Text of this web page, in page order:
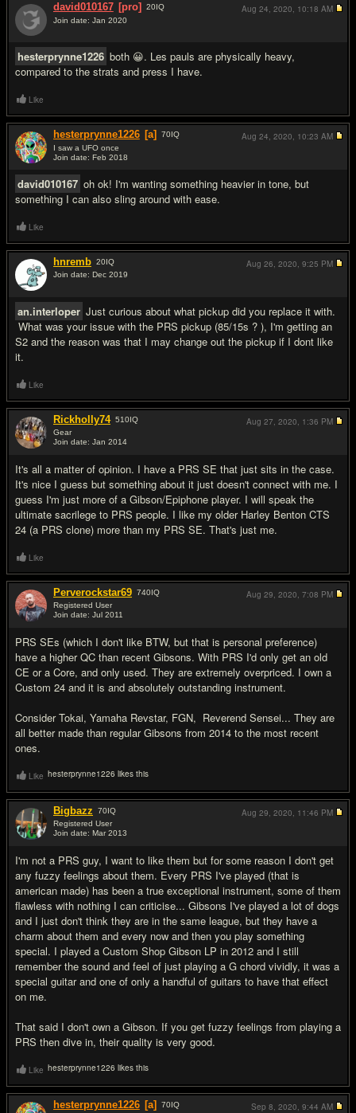
david010167 [pro] 20IQ
Join date: Jan 2020
hesterprynne1226 both 😀. Les pauls are physically heavy,
compared to the strats and press I have.
Aug 24, 2020, 10:18 AM
Like
hesterprynne1226 [a] 70IQ
I saw a UFO once
Join date: Feb 2018
david010167 oh ok! I'm wanting something heavier in tone, but
something I can also sling around with ease.
Aug 24, 2020, 10:23 AM
Like
hnremb 20IQ
Join date: Dec 2019
an.interloper Just curious about what pickup did you replace it with.
What was your issue with the PRS pickup (85/15s ? ), I'm getting an
S2 and the reason was that I may change out the pickup if I dont like
it.
Aug 26, 2020, 9:25 PM
Like
Rickholly74 510IQ
Gear
Join date: Jan 2014
It's all a matter of opinion. I have a PRS SE that just sits in the case.
It's nice I guess but something about it just doesn't connect with me. I
guess I'm just more of a Gibson/Epiphone player. I will speak the
ultimate sacrilege to PRS people. I like my older Harley Benton CTS
24 (a PRS clone) more than my PRS SE. That's just me.
Aug 27, 2020, 1:36 PM
Like
Perverockstar69 740IQ
Registered User
Join date: Jul 2011
PRS SEs (which I don't like BTW, but that is personal preference)
have a higher QC than recent Gibsons. With PRS I'd only get an old
CE or a Core, and only used. They are extremely overpriced. I own a
Custom 24 and it is and absolutely outstanding instrument.
Consider Tokai, Yamaha Revstar, FGN, Reverend Sensei... They are
all better made than regular Gibsons from 2014 to the most recent
ones.
Aug 29, 2020, 7:08 PM
Like hesterprynne1226 likes this
Bigbazz 70IQ
Registered User
Join date: Mar 2013
I'm not a PRS guy, I want to like them but for some reason I don't get
any fuzzy feelings about them. Every PRS I've played (that is
american made) has been a true exceptional instrument, some of them
flawless with nothing I can criticise... Gibsons I've played a lot of dogs
and I just don't think they are in the same league, but they have a
charm about them and every now and then you play something
special. I played a Custom Shop Gibson LP in 2012 and I still
remember the sound and feel of just playing a G chord vividly, it was a
special guitar and one of only a handful of guitars to have that effect
on me.
That said I don't own a Gibson. If you get fuzzy feelings from playing a
PRS then dive in, their quality is very good.
Aug 29, 2020, 11:46 PM
Like hesterprynne1226 likes this
hesterprynne1226 [a] 70IQ
Sep 8, 2020, 9:44 AM